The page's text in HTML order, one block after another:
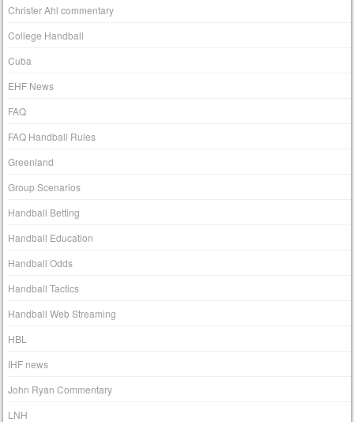
Christer Ahl commentary
College Handball
Cuba
EHF News
FAQ
FAQ Handball Rules
Greenland
Group Scenarios
Handball Betting
Handball Education
Handball Odds
Handball Tactics
Handball Web Streaming
HBL
IHF news
John Ryan Commentary
LNH